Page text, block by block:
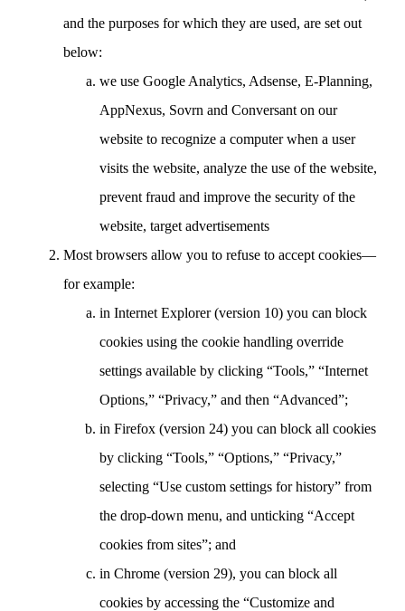
and the purposes for which they are used, are set out
below:
we use Google Analytics, Adsense, E-Planning,
AppNexus, Sovrn and Conversant on our
website to recognize a computer when a user
visits the website, analyze the use of the website,
prevent fraud and improve the security of the
website, target advertisements
Most browsers allow you to refuse to accept cookies—
for example:
in Internet Explorer (version 10) you can block
cookies using the cookie handling override
settings available by clicking “Tools,” “Internet
Options,” “Privacy,” and then “Advanced”;
in Firefox (version 24) you can block all cookies
by clicking “Tools,” “Options,” “Privacy,”
selecting “Use custom settings for history” from
the drop-down menu, and unticking “Accept
cookies from sites”; and
in Chrome (version 29), you can block all
cookies by accessing the “Customize and